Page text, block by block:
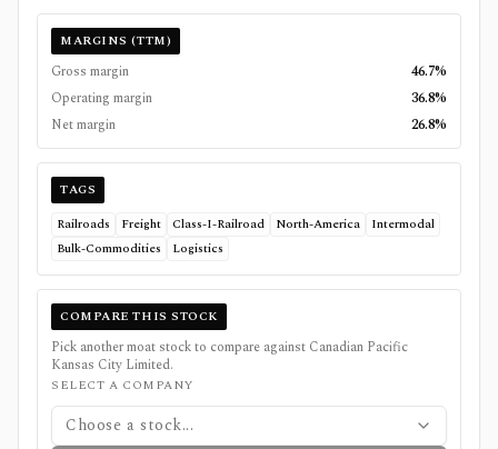
MARGINS (TTM)
Gross margin
46.7%
Operating margin
36.8%
Net margin
26.8%
TAGS
Railroads
Freight Class-I-Railroad North-America
Intermodal
Bulk-Commodities
Logistics
COMPARE THIS STOCK
Pick another moat stock to compare against Canadian Pacific
Kansas City Limited.
SELECT A COMPANY
Choose a stock...